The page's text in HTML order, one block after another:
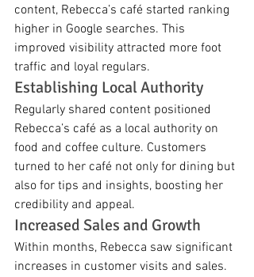
content, Rebecca’s café started ranking
higher in Google searches. This
improved visibility attracted more foot
traffic and loyal regulars.
Establishing Local Authority
Regularly shared content positioned
Rebecca’s café as a local authority on
food and coffee culture. Customers
turned to her café not only for dining but
also for tips and insights, boosting her
credibility and appeal.
Increased Sales and Growth
Within months, Rebecca saw significant
increases in customer visits and sales.